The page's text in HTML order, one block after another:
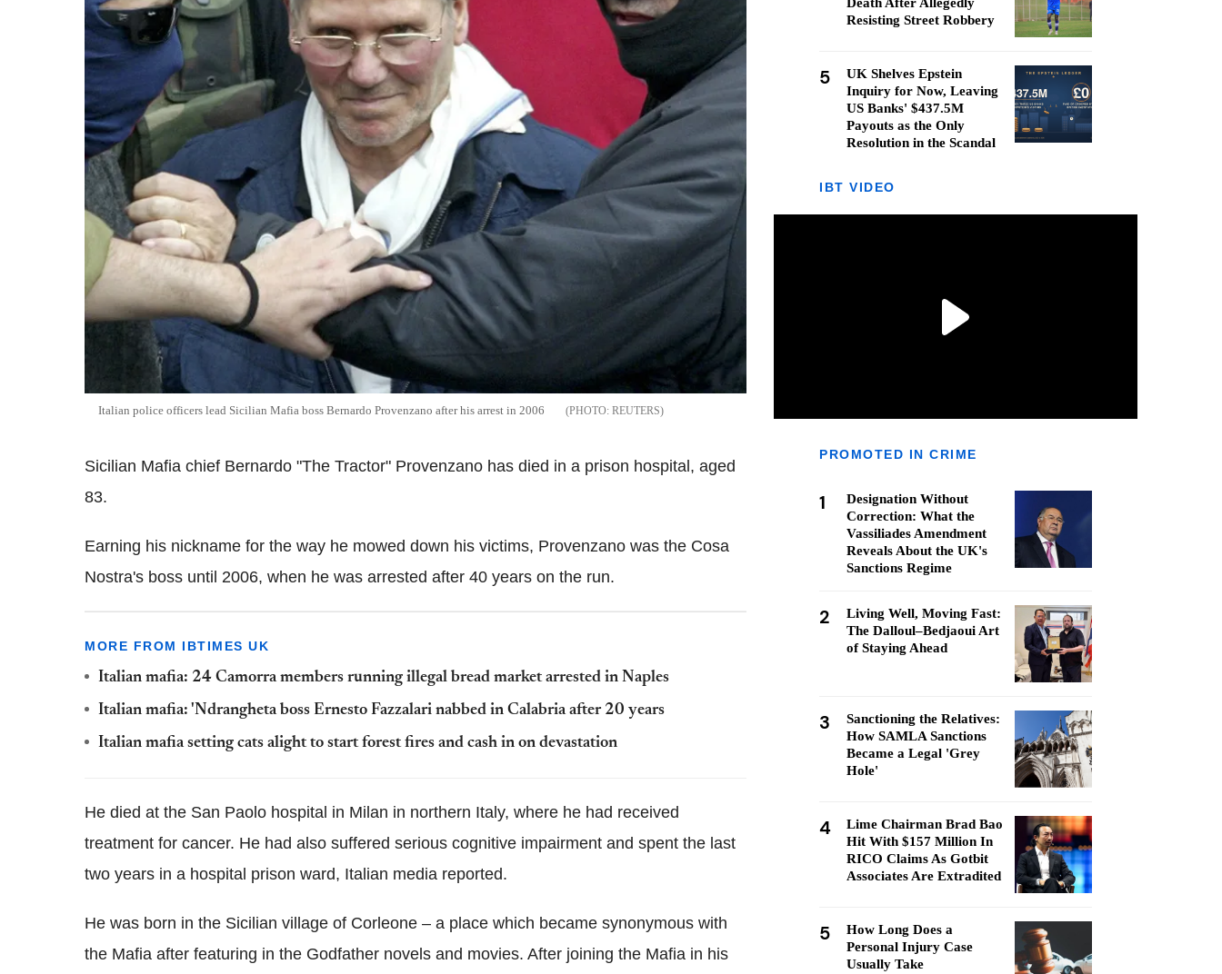
Italian police officers lead Sicilian Mafia boss Bernardo Provenzano after his arrest in 2006 REUTERS
Sicilian Mafia chief Bernardo "The Tractor" Provenzano has died in a prison hospital, aged
83.
Earning his nickname for the way he mowed down his victims, Provenzano was the Cosa
Nostra's boss until 2006, when he was arrested after 40 years on the run.
MORE FROM IBTIMES UK
Italian mafia: 24 Camorra members running illegal bread market arrested in Naples
Italian mafia: 'Ndrangheta boss Ernesto Fazzalari nabbed in Calabria after 20 years
Italian mafia setting cats alight to start forest fires and cash in on devastation
He died at the San Paolo hospital in Milan in northern Italy, where he had received
treatment for cancer. He had also suffered serious cognitive impairment and spent the last
two years in a hospital prison ward, Italian media reported.
He was born in the Sicilian village of Corleone – a place which became synonymous with
the Mafia after featuring in the Godfather novels and movies. After joining the Mafia in his
Resisting Street Robbery
5
UK Shelves Epstein
Inquiry for Now, Leaving
US Banks' $437.5M
Payouts as the Only
Resolution in the Scandal
IBT VIDEO
PROMOTED IN CRIME
1
Designation Without
Correction: What the
Vassiliades Amendment
Reveals About the UK's
Sanctions Regime
2
Living Well, Moving Fast:
The Dalloul–Bedjaoui Art
of Staying Ahead
3
Sanctioning the Relatives:
How SAMLA Sanctions
Became a Legal 'Grey
Hole'
4
Lime Chairman Brad Bao
Hit With $157 Million In
RICO Claims As Gotbit
Associates Are Extradited
5
How Long Does a
Personal Injury Case
Usually Take